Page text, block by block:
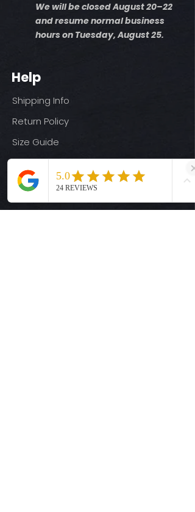
We will be closed August 20–22
and resume normal business
hours on Tuesday, August 25.
Help
Shipping Info
Return Policy
Size Guide
Privacy Policy
Terms & Conditions